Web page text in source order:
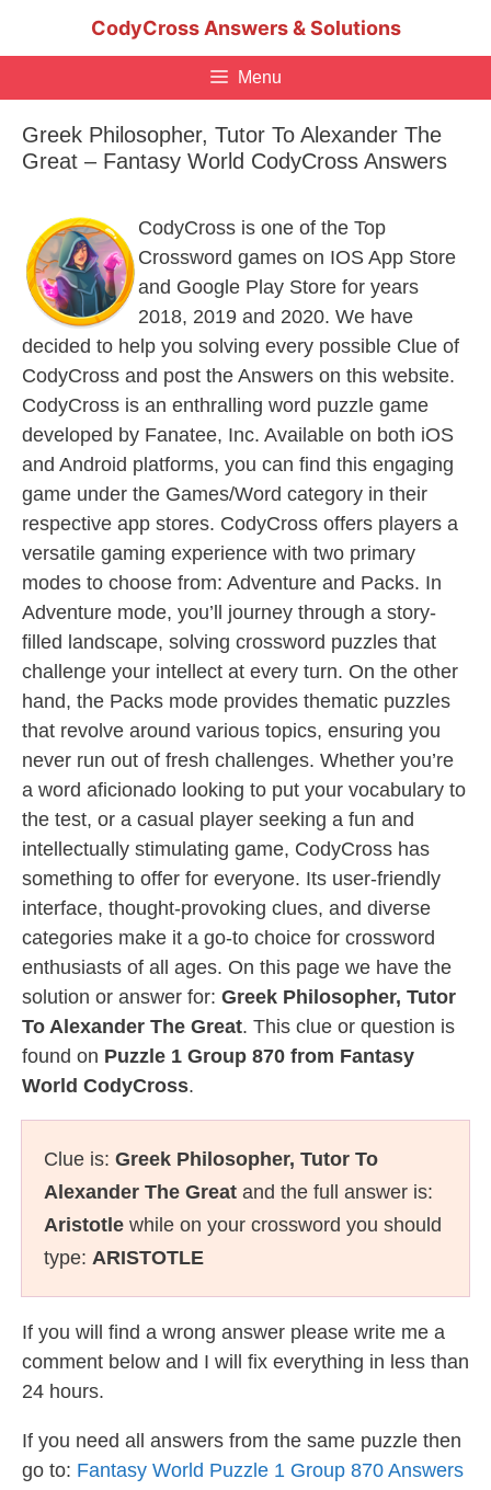
CodyCross Answers & Solutions
Menu
Greek Philosopher, Tutor To Alexander The
Great – Fantasy World CodyCross Answers
CodyCross is one of the Top
Crossword games on IOS App Store
and Google Play Store for years
2018, 2019 and 2020. We have
decided to help you solving every possible Clue of
CodyCross and post the Answers on this website.
CodyCross is an enthralling word puzzle game
developed by Fanatee, Inc. Available on both iOS
and Android platforms, you can find this engaging
game under the Games/Word category in their
respective app stores. CodyCross offers players a
versatile gaming experience with two primary
modes to choose from: Adventure and Packs. In
Adventure mode, you’ll journey through a story-
filled landscape, solving crossword puzzles that
challenge your intellect at every turn. On the other
hand, the Packs mode provides thematic puzzles
that revolve around various topics, ensuring you
never run out of fresh challenges. Whether you’re
a word aficionado looking to put your vocabulary to
the test, or a casual player seeking a fun and
intellectually stimulating game, CodyCross has
something to offer for everyone. Its user-friendly
interface, thought-provoking clues, and diverse
categories make it a go-to choice for crossword
enthusiasts of all ages. On this page we have the
solution or answer for: Greek Philosopher, Tutor
To Alexander The Great. This clue or question is
found on Puzzle 1 Group 870 from Fantasy
World CodyCross.
Clue is: Greek Philosopher, Tutor To
Alexander The Great and the full answer is:
Aristotle while on your crossword you should
type: ARISTOTLE
If you will find a wrong answer please write me a
comment below and I will fix everything in less than
24 hours.
If you need all answers from the same puzzle then
go to: Fantasy World Puzzle 1 Group 870 Answers